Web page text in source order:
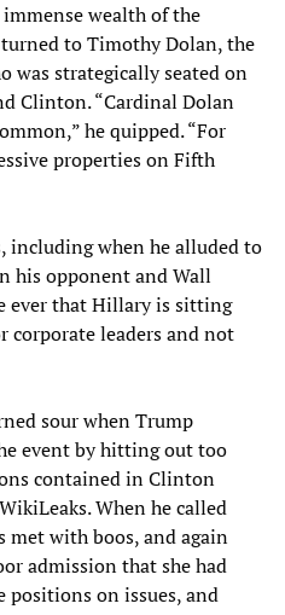
wealth of the
to Timothy Dolan, the
was strategically seated on
Clinton. “Cardinal Dolan
he quipped. “For
properties on Fifth
including when he alluded to
his opponent and Wall
ever that Hillary is sitting
corporate leaders and not
sour when Trump
event by hitting out too
contained in Clinton
When he called
met with boos, and again
admission that she had
on issues, and